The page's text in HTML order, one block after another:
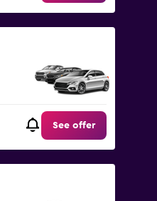
See offer